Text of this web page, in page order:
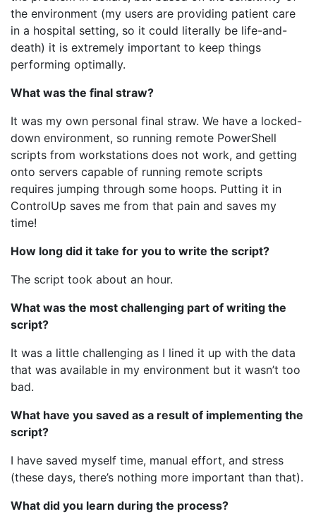
the environment (my users are providing patient care
in a hospital setting, so it could literally be life-and-
death) it is extremely important to keep things
performing optimally.
What was the final straw?
It was my own personal final straw. We have a locked-
down environment, so running remote PowerShell
scripts from workstations does not work, and getting
onto servers capable of running remote scripts
requires jumping through some hoops. Putting it in
ControlUp saves me from that pain and saves my
time!
How long did it take for you to write the script?
The script took about an hour.
What was the most challenging part of writing the
script?
It was a little challenging as I lined it up with the data
that was available in my environment but it wasn’t too
bad.
What have you saved as a result of implementing the
script?
I have saved myself time, manual effort, and stress
(these days, there’s nothing more important than that).
What did you learn during the process?